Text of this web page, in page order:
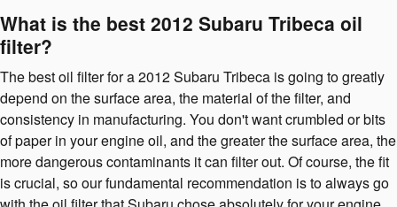
What is the best 2012 Subaru Tribeca oil
filter?
The best oil filter for a 2012 Subaru Tribeca is going to greatly
depend on the surface area, the material of the filter, and
consistency in manufacturing. You don't want crumbled or bits
of paper in your engine oil, and the greater the surface area, the
more dangerous contaminants it can filter out. Of course, the fit
is crucial, so our fundamental recommendation is to always go